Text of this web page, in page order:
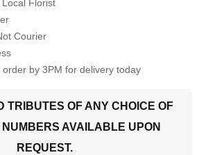
Florist
Courier
by 3PM for delivery today
TRIBUTES OF ANY CHOICE OF
NUMBERS AVAILABLE UPON
REQUEST.